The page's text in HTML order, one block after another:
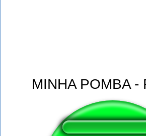
MINHA POMBA -